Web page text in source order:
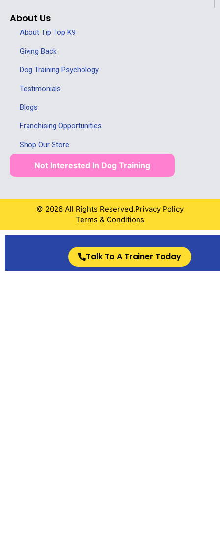
About Us
About Tip Top K9
Giving Back
Dog Training Psychology
Testimonials
Blogs
Franchising Opportunities
Shop Our Store
Not Interested In Dog Training
© 2026 All Rights Reserved.Privacy Policy
Terms & Conditions
Talk To A Trainer Today